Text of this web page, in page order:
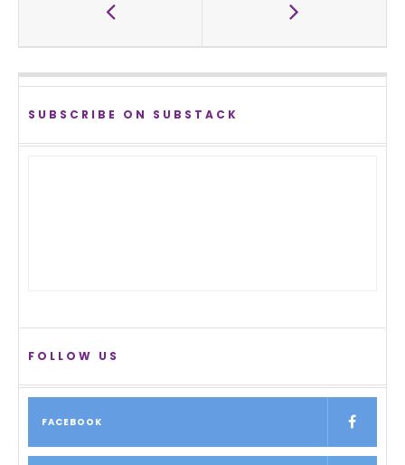
SUBSCRIBE ON SUBSTACK
FOLLOW US
FACEBOOK